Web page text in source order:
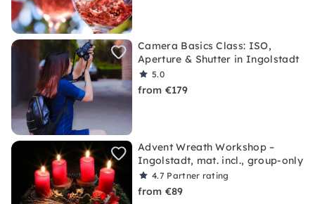
Camera Basics Class: ISO,
Aperture & Shutter in Ingolstadt
5.0
from €179
Advent Wreath Workshop –
Ingolstadt, mat. incl., group-only
4.7 Partner rating
from €89